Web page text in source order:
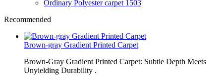
Ordinary Polyester carpet 1503
Recommended
Brown-gray Gradient Printed Carpet
Brown-Gray Gradient Printed Carpet: Subtle Depth Meets
Unyielding Durability .